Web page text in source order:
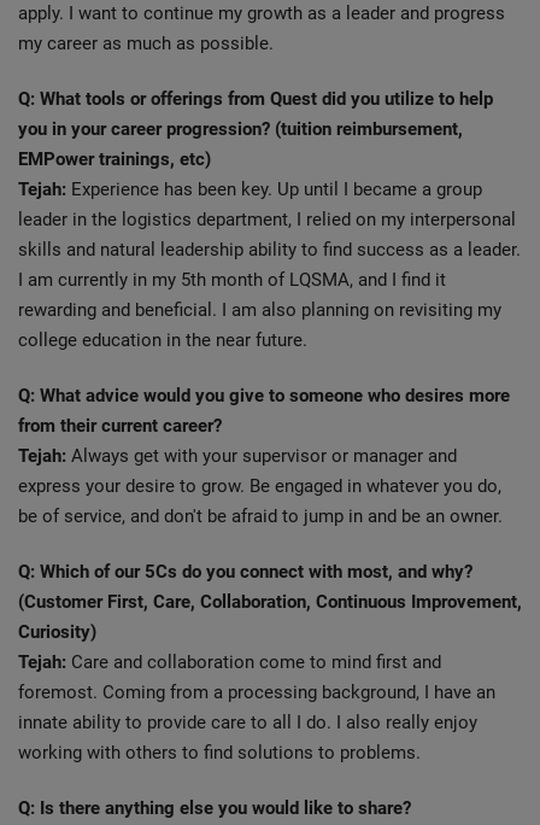
apply. I want to continue my growth as a leader and progress
my career as much as possible.
Q: What tools or offerings from Quest did you utilize to help
you in your career progression? (tuition reimbursement,
EMPower trainings, etc)
Tejah: Experience has been key. Up until I became a group
leader in the logistics department, I relied on my interpersonal
skills and natural leadership ability to find success as a leader.
I am currently in my 5th month of LQSMA, and I find it
rewarding and beneficial. I am also planning on revisiting my
college education in the near future.
Q: What advice would you give to someone who desires more
from their current career?
Tejah: Always get with your supervisor or manager and
express your desire to grow. Be engaged in whatever you do,
be of service, and don't be afraid to jump in and be an owner.
Q: Which of our 5Cs do you connect with most, and why?
(Customer First, Care, Collaboration, Continuous Improvement,
Curiosity)
Tejah: Care and collaboration come to mind first and
foremost. Coming from a processing background, I have an
innate ability to provide care to all I do. I also really enjoy
working with others to find solutions to problems.
Q: Is there anything else you would like to share?